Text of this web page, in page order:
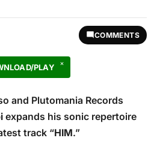
COMMENTS
PLAY
and Plutomania Records
expands his sonic repertoire
track “HIM.”